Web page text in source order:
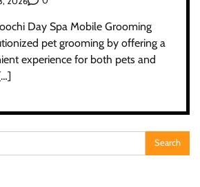
Day Spa Mobile Grooming
pet grooming by offering a
experience for both pets and